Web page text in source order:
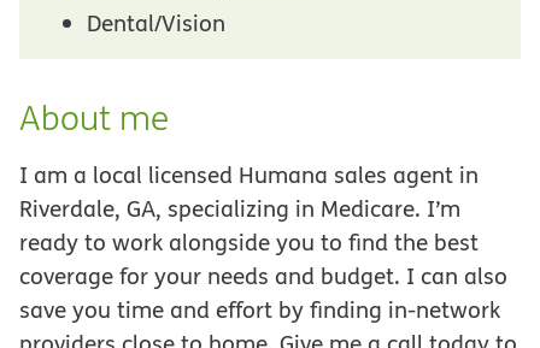
Dental/Vision
About me
I am a local licensed Humana sales agent in
Riverdale, GA, specializing in Medicare. I’m
ready to work alongside you to find the best
coverage for your needs and budget. I can also
save you time and effort by finding in-network